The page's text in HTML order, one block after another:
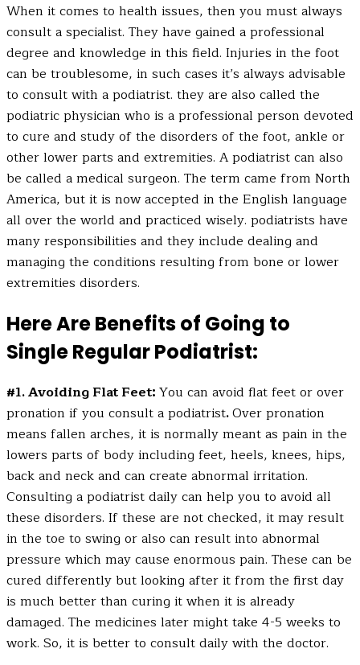
When it comes to health issues, then you must always
consult a specialist. They have gained a professional
degree and knowledge in this field. Injuries in the foot
can be troublesome, in such cases it’s always advisable
to consult with a podiatrist. they are also called the
podiatric physician who is a professional person devoted
to cure and study of the disorders of the foot, ankle or
other lower parts and extremities. A podiatrist can also
be called a medical surgeon. The term came from North
America, but it is now accepted in the English language
all over the world and practiced wisely. podiatrists have
many responsibilities and they include dealing and
managing the conditions resulting from bone or lower
extremities disorders.
Here Are Benefits of Going to
Single Regular Podiatrist:
#1. Avoiding Flat Feet:You can avoid flat feet or over
pronation if you consult a podiatrist.Over pronation
means fallen arches, it is normally meant as pain in the
lowers parts of body including feet, heels, knees, hips,
back and neck and can create abnormal irritation.
Consulting a podiatrist daily can help you to avoid all
these disorders. If these are not checked, it may result
in the toe to swing or also can result into abnormal
pressure which may cause enormous pain. These can be
cured differently but looking after it from the first day
is much better than curing it when it is already
damaged. The medicines later might take 4-5 weeks to
work. So, it is better to consult daily with the doctor.